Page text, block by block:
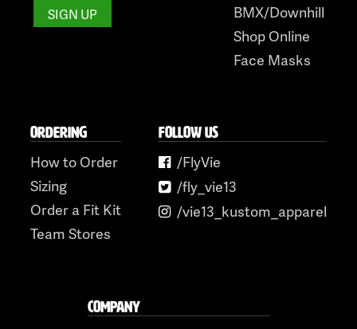
BMX/Downhill
Shop Online
Face Masks
ORDERING
How to Order
Sizing
Order a Fit Kit
Team Stores
FOLLOW US
/FlyVie
/fly_vie13
/vie13_kustom_apparel
COMPANY